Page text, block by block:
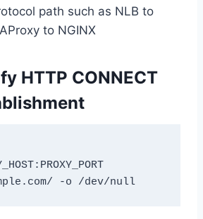
path such as NLB to
to NGINX
HTTP CONNECT
-o /dev/null